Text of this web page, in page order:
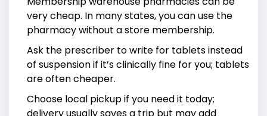
very cheap. In many states, you can use the
pharmacy without a store membership.
Ask the prescriber to write for tablets instead
of suspension if it’s clinically fine for you; tablets
are often cheaper.
Choose local pickup if you need it today;